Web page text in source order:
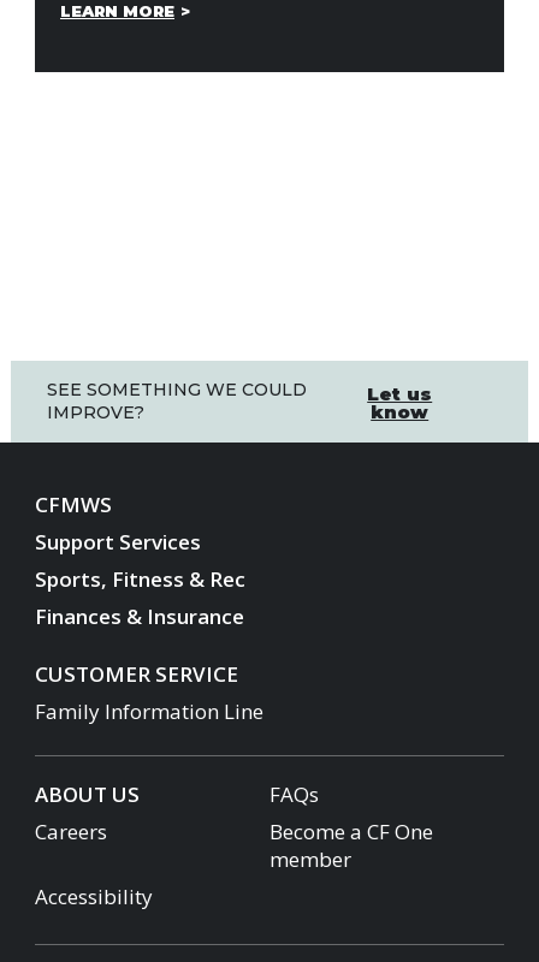
LEARN MORE
SEE SOMETHING WE COULD
IMPROVE?
Let us
know
CFMWS
Support Services
Sports, Fitness & Rec
Finances & Insurance
CUSTOMER SERVICE
Family Information Line
ABOUT US
FAQs
Careers
Become a CF One
member
Accessibility